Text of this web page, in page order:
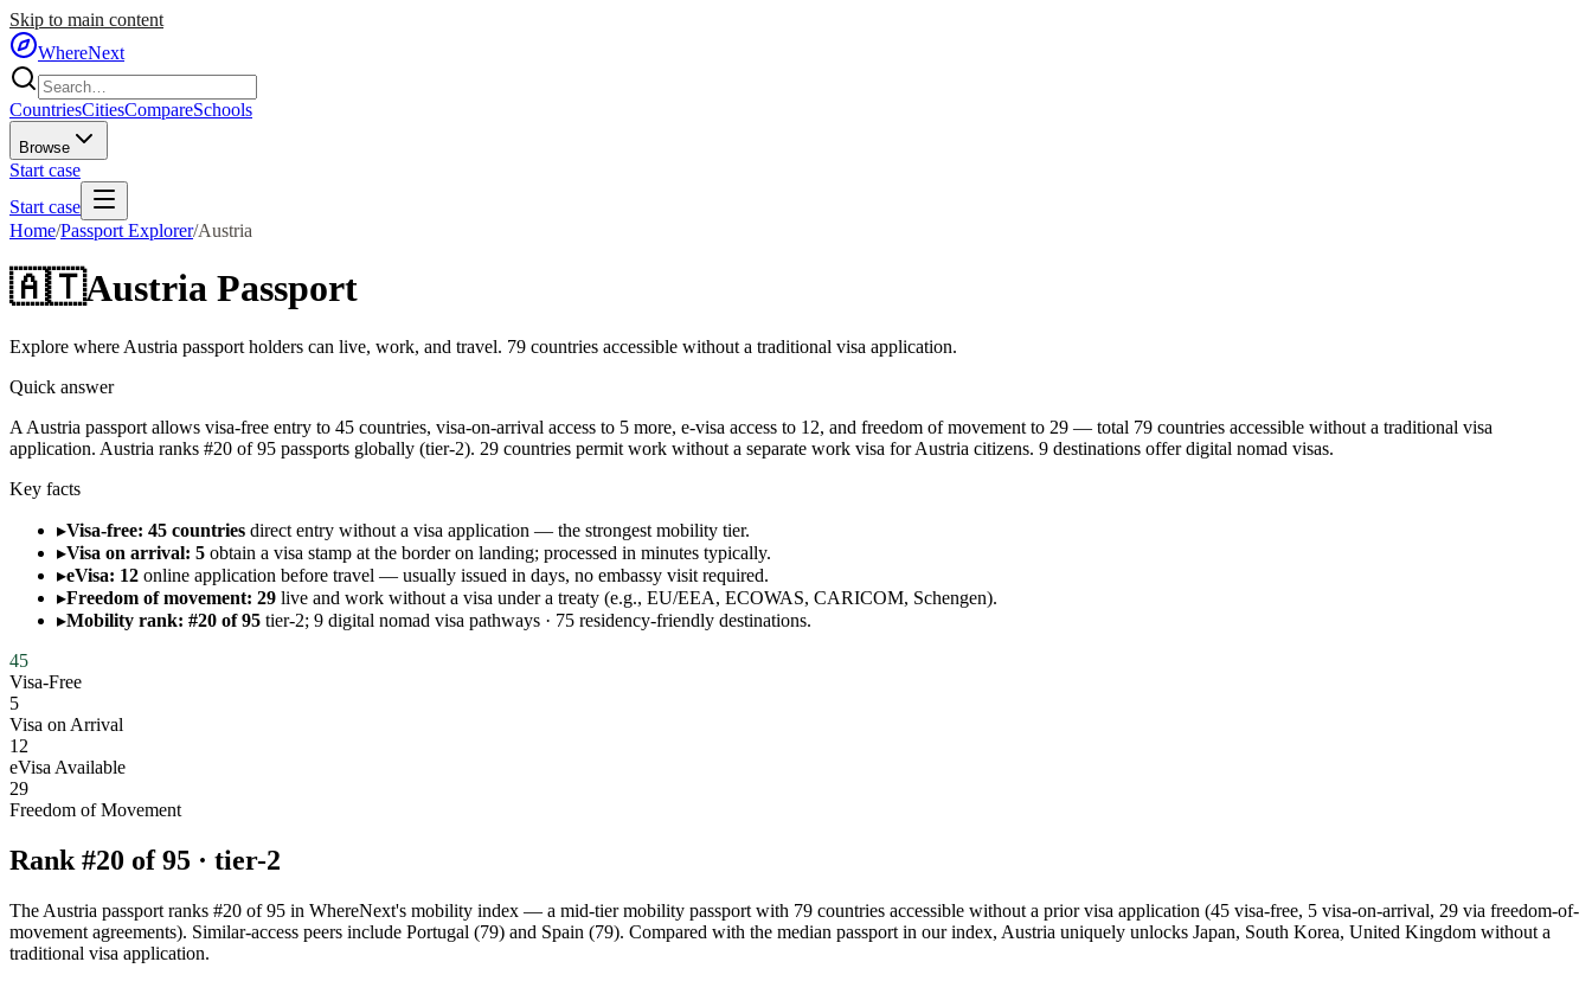
Skip to main content
WhereNext
CountriesCitiesCompareSchools
Browse
Start case
Start case
Home/Passport Explorer/Austria
🇦🇹Austria Passport
Explore where Austria passport holders can live, work, and travel. 79 countries accessible without a traditional visa application.
Quick answer
A Austria passport allows visa-free entry to 45 countries, visa-on-arrival access to 5 more, e-visa access to 12, and freedom of movement to 29 — total 79 countries accessible without a traditional visa
application. Austria ranks #20 of 95 passports globally (tier-2). 29 countries permit work without a separate work visa for Austria citizens. 9 destinations offer digital nomad visas.
Key facts
▸Visa-free: 45 countries direct entry without a visa application — the strongest mobility tier.
▸Visa on arrival: 5 obtain a visa stamp at the border on landing; processed in minutes typically.
▸eVisa: 12 online application before travel — usually issued in days, no embassy visit required.
▸Freedom of movement: 29 live and work without a visa under a treaty (e.g., EU/EEA, ECOWAS, CARICOM, Schengen).
▸Mobility rank: #20 of 95 tier-2; 9 digital nomad visa pathways · 75 residency-friendly destinations.
45
Visa-Free
5
Visa on Arrival
12
eVisa Available
29
Freedom of Movement
Rank #20 of95 · tier-2
The Austria passport ranks #20 of 95 in WhereNext's mobility index — a mid-tier mobility passport with 79 countries accessible without a prior visa application (45 visa-free, 5 visa-on-arrival, 29 via freedom-of-
movement agreements). Similar-access peers include Portugal (79) and Spain (79). Compared with the median passport in our index, Austria uniquely unlocks Japan, South Korea, United Kingdom without a
traditional visa application.